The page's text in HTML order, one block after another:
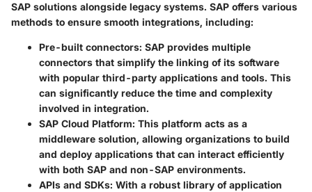
SAP solutions alongside legacy systems. SAP offers various
methods to ensure smooth integrations, including:
Pre-built connectors: SAP provides multiple
connectors that simplify the linking of its software
with popular third-party applications and tools. This
can significantly reduce the time and complexity
involved in integration.
SAP Cloud Platform: This platform acts as a
middleware solution, allowing organizations to build
and deploy applications that can interact efficiently
with both SAP and non-SAP environments.
APIs and SDKs: With a robust library of application